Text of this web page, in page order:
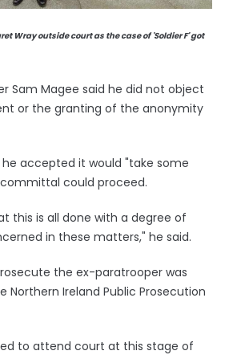
Wray outside court as the case of 'Soldier F' got
Sam Magee said he did not object
or the granting of the anonymity
he accepted it would "take some
could proceed.
this is all done with a degree of
in these matters," he said.
the ex-paratrooper was
Northern Ireland Public Prosecution
to attend court at this stage of